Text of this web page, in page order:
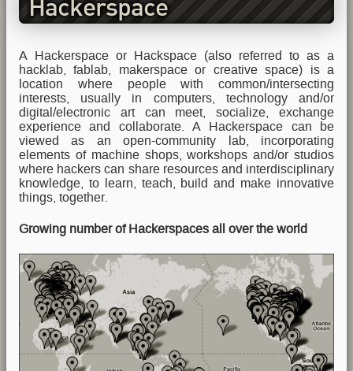
Hackerspace
A Hackerspace or Hackspace (also referred to as a
hacklab, fablab, makerspace or creative space) is a
location where people with common/intersecting
interests, usually in computers, technology and/or
digital/electronic art can meet, socialize, exchange
experience and collaborate. A Hackerspace can be
viewed as an open-community lab, incorporating
elements of machine shops, workshops and/or studios
where hackers can share resources and interdisciplinary
knowledge, to learn, teach, build and make innovative
things, together.
Growing number of Hackerspaces all over the world